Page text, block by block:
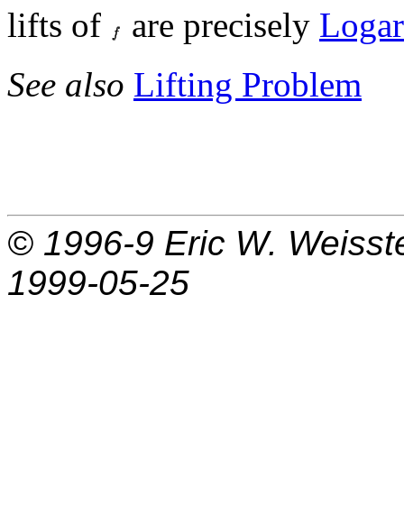
lifts of
are precisely
See also Lifting Problem
© 1996-9 Eric W.
1999-05-25